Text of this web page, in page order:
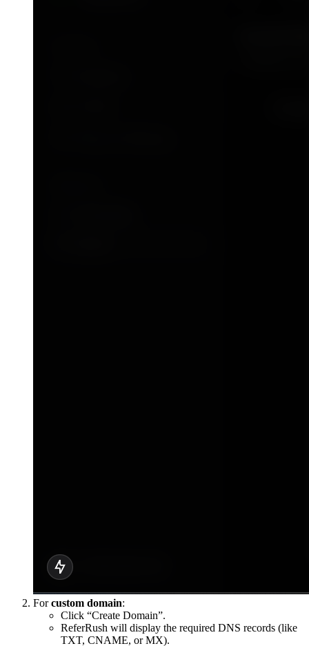
Forcustom domain:
Click “Create Domain”.
ReferRush will display the required DNS records (like
TXT, CNAME, or MX).